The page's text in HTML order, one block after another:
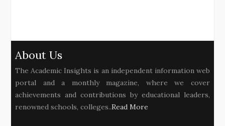
About Us
The Academic Insights is an independent information web
portal and a monthly magazine, where we cover
achievements and contributions by educational leaders,
renowned schools, colleges..Read More